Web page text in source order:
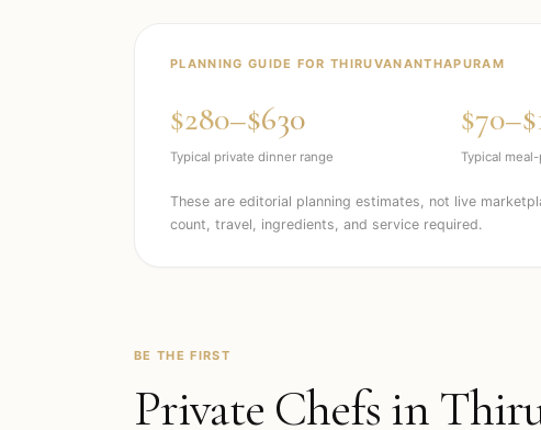
PLANNING GUIDE FORTHIRUVANANTHAPURAM
$280–$630
Typical private dinner range Typical
These are editorial planning estimates, not live
count, travel, ingredients, and service required.
BE THE FIRST
Private Chefs in